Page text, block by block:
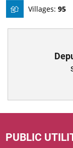
Villages:95
PUBLIC